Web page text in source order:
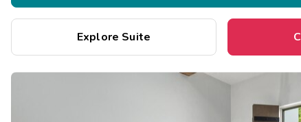
Explore Suite